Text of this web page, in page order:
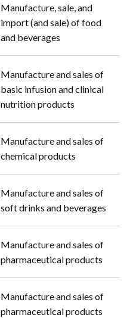
Manufacture, sale, and
import (and sale) of food
and beverages
Manufacture and sales of
basic infusion and clinical
nutrition products
Manufacture and sales of
chemical products
Manufacture and sales of
soft drinks and beverages
Manufacture and sales of
pharmaceutical products
Manufacture and sales of
pharmaceutical products